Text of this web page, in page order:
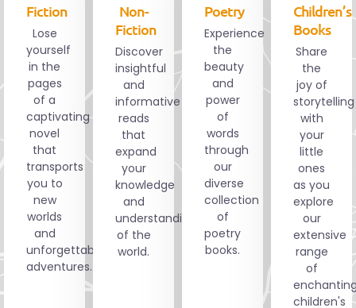
Fiction
Lose
yourself
in the
pages
of a
captivating
novel
that
transports
you to
new
worlds
and
unforgettable
adventures.
Non-
Fiction
Discover
insightful
and
informative
reads
that
expand
your
knowledge
and
understanding
of the
world.
Poetry
Experience
the
beauty
and
power
of
words
through
our
diverse
collection
of
poetry
books.
Children’s
Books
Share
the
joy of
storytelling
with
your
little
ones
as you
explore
our
extensive
range
of
children's